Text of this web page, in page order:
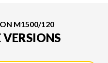
M1500/120